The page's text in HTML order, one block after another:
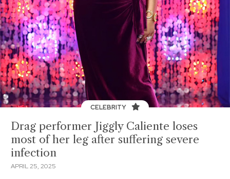
CELEBRITY
Drag performer Jiggly Caliente loses
most of her leg after suffering severe
infection
APRIL 25, 2025